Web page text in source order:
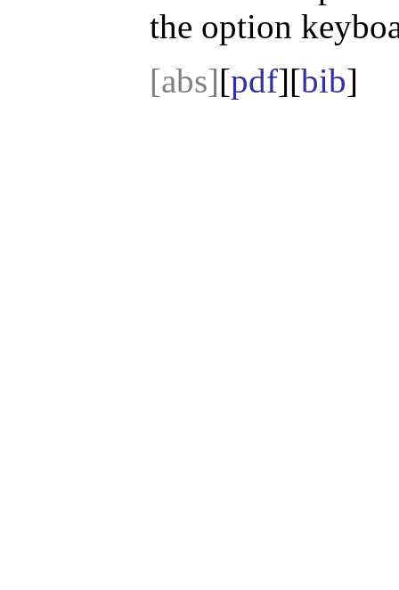
the option
[abs][pdf][bib